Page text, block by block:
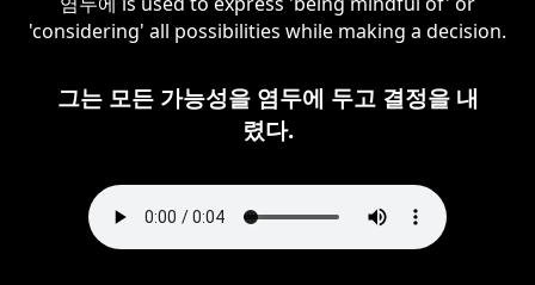
'considering' all possibilities while making a decision.
그는 모든 가능성을 염두에 두고 결정을 내
렸다.